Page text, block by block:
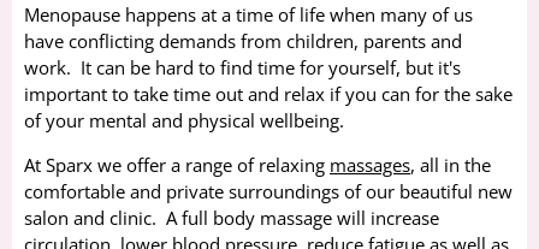
Menopause happens at a time of life when many of us
have conflicting demands from children, parents and
work. It can be hard to find time for yourself, but it's
important to take time out and relax if you can for the sake
of your mental and physical wellbeing.
At Sparx we offer a range of relaxing massages, all in the
comfortable and private surroundings of our beautiful new
salon and clinic. A full body massage will increase
circulation, lower blood pressure, reduce fatigue as well as